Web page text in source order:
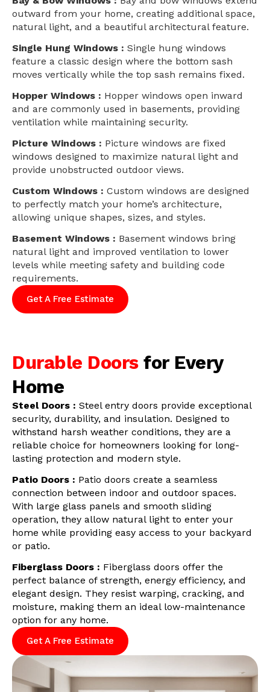
outward from your home, creating additional space,
natural light, and a beautiful architectural feature.
Single Hung Windows : Single hung windows
feature a classic design where the bottom sash
moves vertically while the top sash remains fixed.
Hopper Windows : Hopper windows open inward
and are commonly used in basements, providing
ventilation while maintaining security.
Picture Windows : Picture windows are fixed
windows designed to maximize natural light and
provide unobstructed outdoor views.
Custom Windows : Custom windows are designed
to perfectly match your home’s architecture,
allowing unique shapes, sizes, and styles.
Basement Windows : Basement windows bring
natural light and improved ventilation to lower
levels while meeting safety and building code
requirements.
Get A Free Estimate
Durable Doors for Every
Home
Steel Doors : Steel entry doors provide exceptional
security, durability, and insulation. Designed to
withstand harsh weather conditions, they are a
reliable choice for homeowners looking for long-
lasting protection and modern style.
Patio Doors : Patio doors create a seamless
connection between indoor and outdoor spaces.
With large glass panels and smooth sliding
operation, they allow natural light to enter your
home while providing easy access to your backyard
or patio.
Fiberglass Doors : Fiberglass doors offer the
perfect balance of strength, energy efficiency, and
elegant design. They resist warping, cracking, and
moisture, making them an ideal low-maintenance
option for any home.
Get A Free Estimate